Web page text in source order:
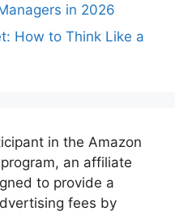
in 2026
How to Think Like a
in the Amazon
an affiliate
to provide a
fees by